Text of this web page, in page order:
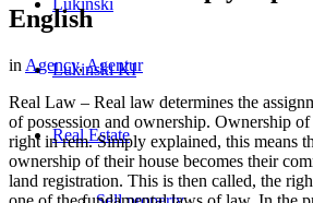
Lukinski KI
Real Estate
English
in Agency,Agentur
Real Law – Real law determines the
of possession and ownership. Ownership
right in rem. Simply explained, this means
ownership of their house becomes their
land registration. This is then called, the